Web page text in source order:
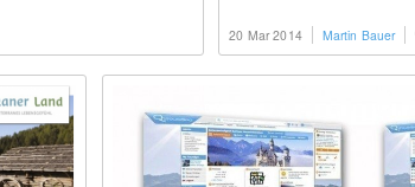
20 Mar 2014 Martin Bauer